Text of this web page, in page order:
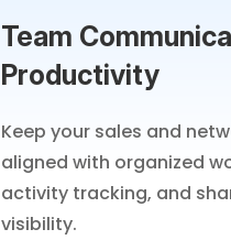
Team
Productivity
Keep your sales and
aligned with organized
activity tracking, and
visibility.